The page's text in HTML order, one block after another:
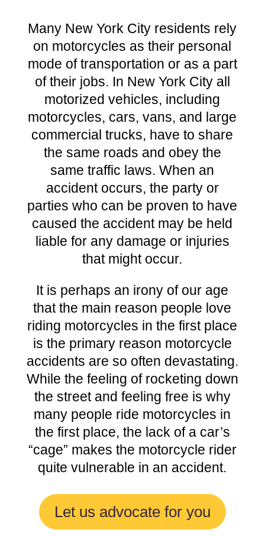
Many New York City residents rely
on motorcycles as their personal
mode of transportation or as a part
of their jobs. In New York City all
motorized vehicles, including
motorcycles, cars, vans, and large
commercial trucks, have to share
the same roads and obey the
same traffic laws. When an
accident occurs, the party or
parties who can be proven to have
caused the accident may be held
liable for any damage or injuries
that might occur.
It is perhaps an irony of our age
that the main reason people love
riding motorcycles in the first place
is the primary reason motorcycle
accidents are so often devastating.
While the feeling of rocketing down
the street and feeling free is why
many people ride motorcycles in
the first place, the lack of a car’s
“cage” makes the motorcycle rider
quite vulnerable in an accident.
Let us advocate for you